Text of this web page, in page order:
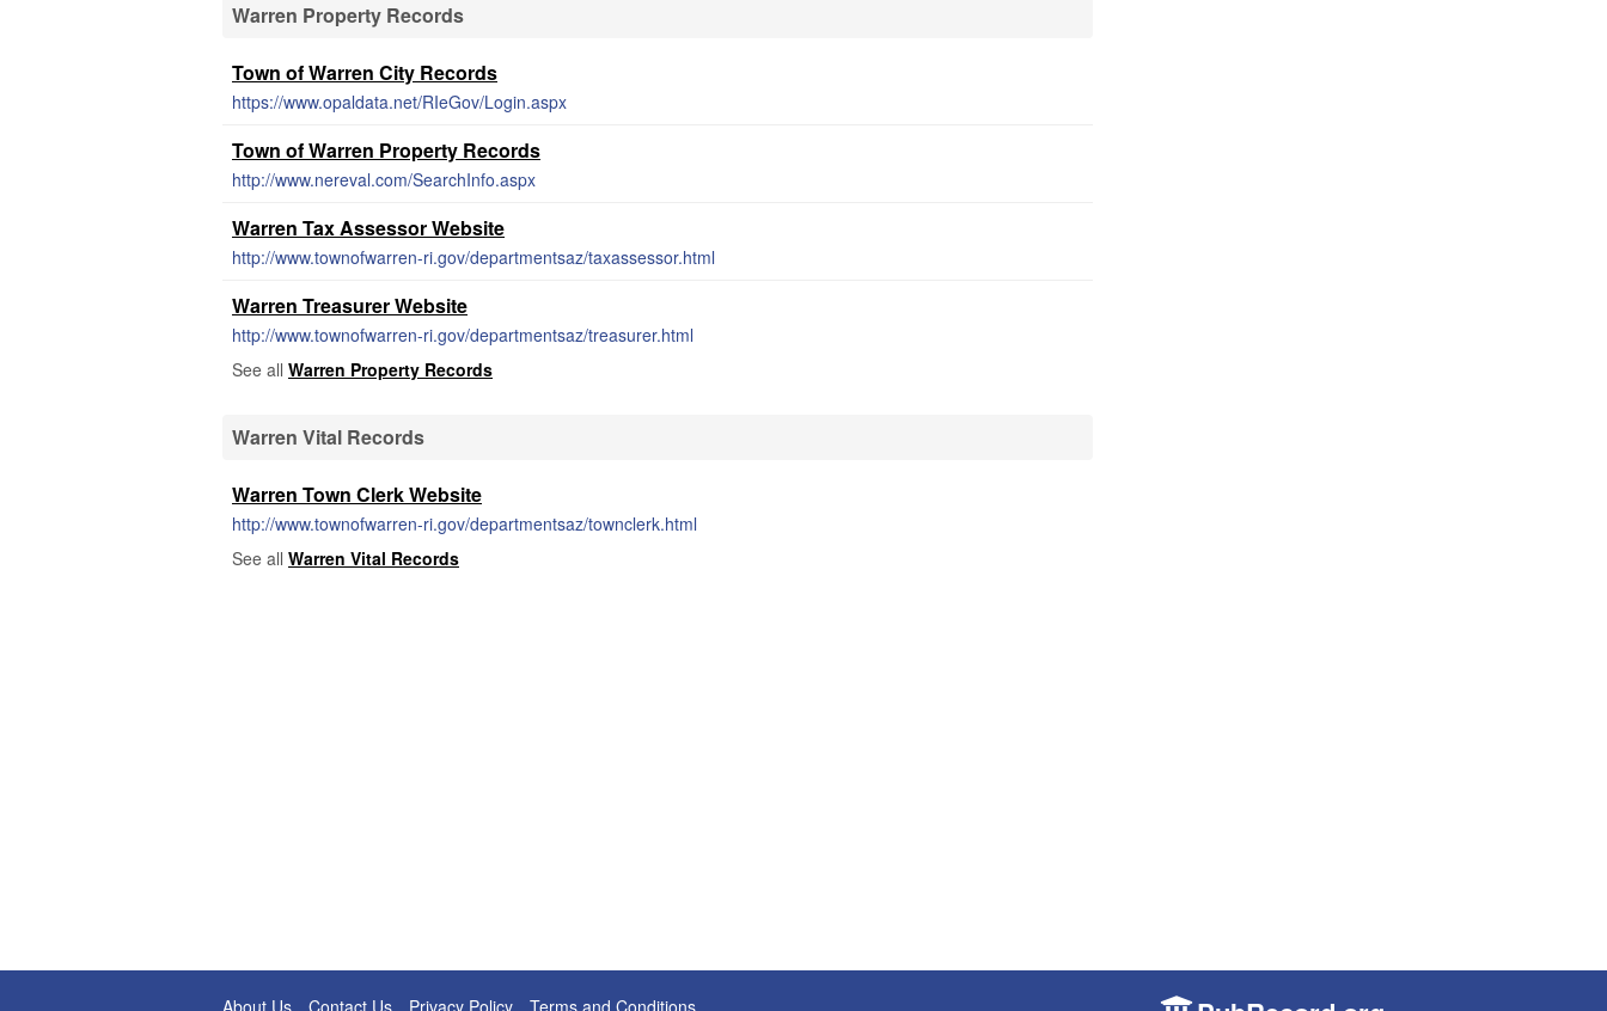
Warren Property Records
Town of Warren City Records
https://www.opaldata.net/RIeGov/Login.aspx
Town of Warren Property Records
http://www.nereval.com/SearchInfo.aspx
Warren Tax Assessor Website
http://www.townofwarren-ri.gov/departmentsaz/taxassessor.html
Warren Treasurer Website
http://www.townofwarren-ri.gov/departmentsaz/treasurer.html
See all Warren Property Records
Warren Vital Records
Warren Town Clerk Website
http://www.townofwarren-ri.gov/departmentsaz/townclerk.html
See all Warren Vital Records
About Us Contact Us Privacy Policy Terms and Conditions